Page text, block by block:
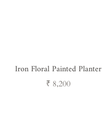
Iron Floral Painted Planter
Regular
₹ 8,200